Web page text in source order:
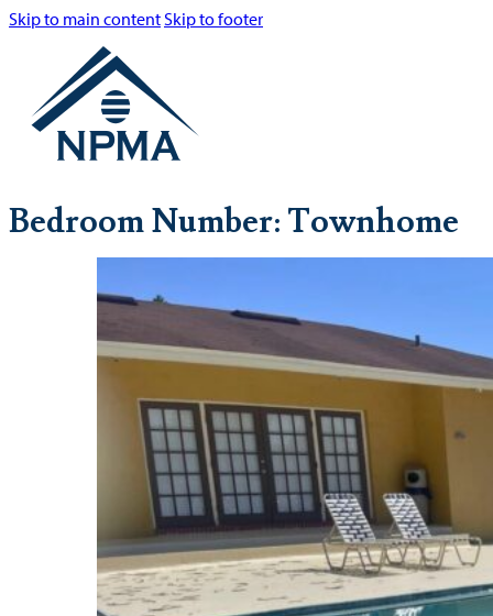
Skip to main contentSkip to footer
Bedroom Number: Townhome